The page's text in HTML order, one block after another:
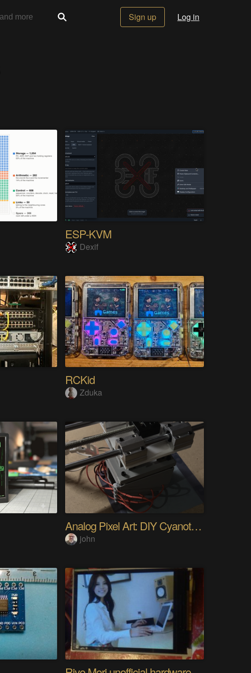
Sign up Log in
ESP-KVM
Dexif
RCKid
Zduka
Analog Pixel Art: DIY Cyanotype Printer
john